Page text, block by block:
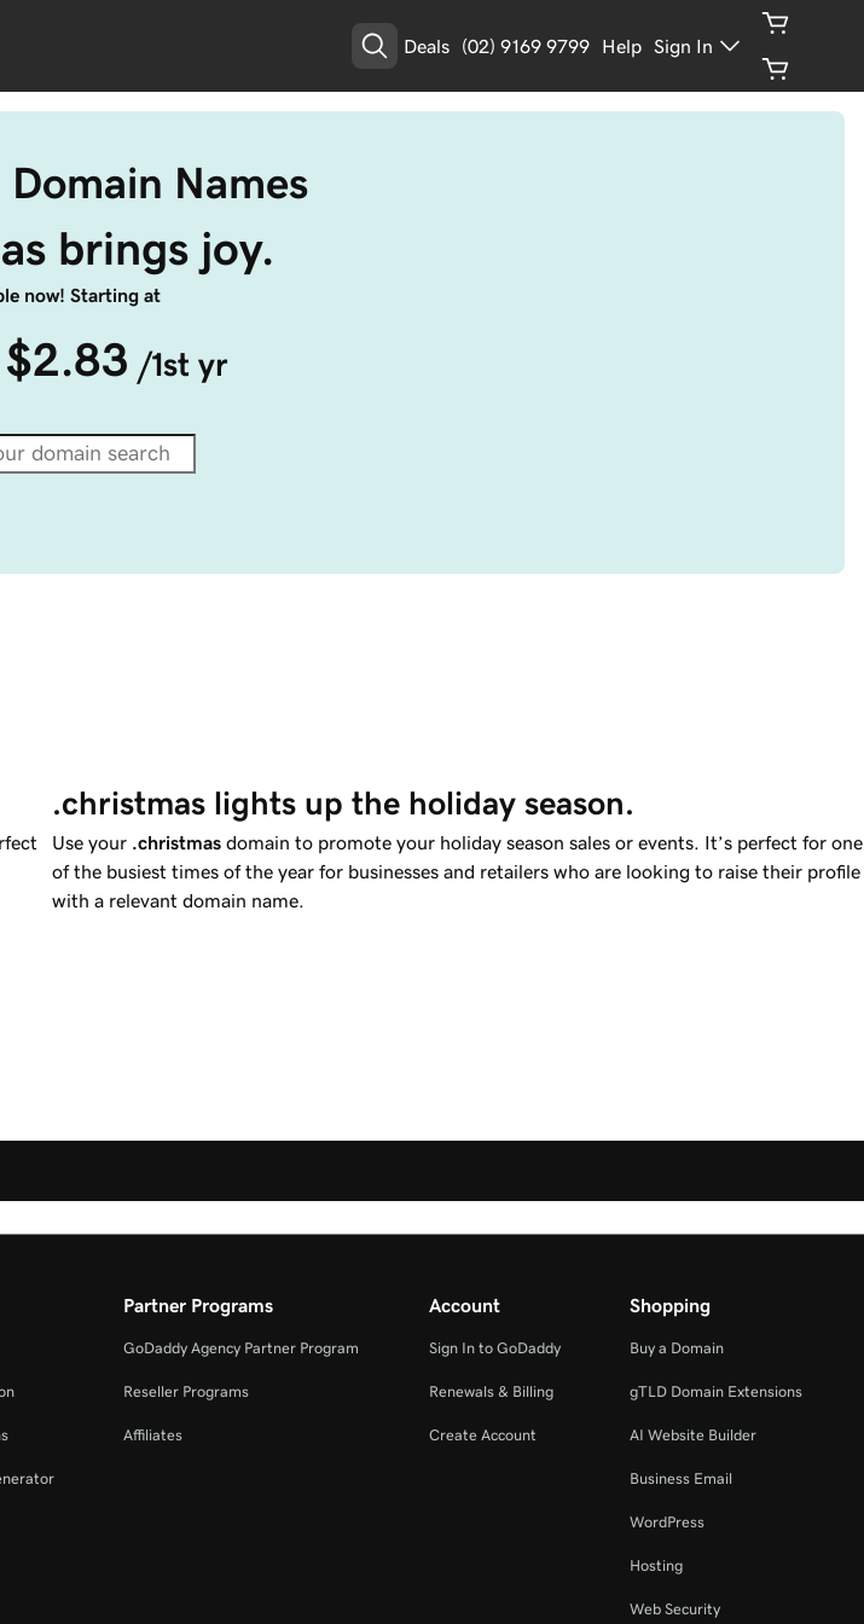
Deals (02) 9169 9799 Help Sign In
Names
brings joy.
now! Starting at
$2.83 /1st yr
.christmas lights up the holiday season.
Use your .christmas domain to promote your holiday season sales or events. It’s perfect for one
of the busiest times of the year for businesses and retailers who are looking to raise their profile
with a relevant domain name.
Partner Programs
GoDaddy Agency Partner Program
Reseller Programs
Affiliates
Account
Sign In to GoDaddy
Renewals & Billing
Create Account
Shopping
Buy a Domain
gTLD Domain Extensions
AI Website Builder
Business Email
WordPress
Hosting
Web Security